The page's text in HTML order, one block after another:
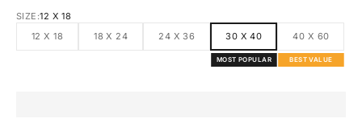
SIZE:12 X 18
12 X 18
18 X 24 24 X 36 30 X 40
MOST POPULAR
40 X 60
BEST VALUE